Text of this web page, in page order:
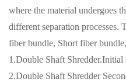
where the material undergoes
different separation processes.
fiber bundle, Short fiber
1.Double Shaft Shredder.Initial
2.Double Shaft Shredder